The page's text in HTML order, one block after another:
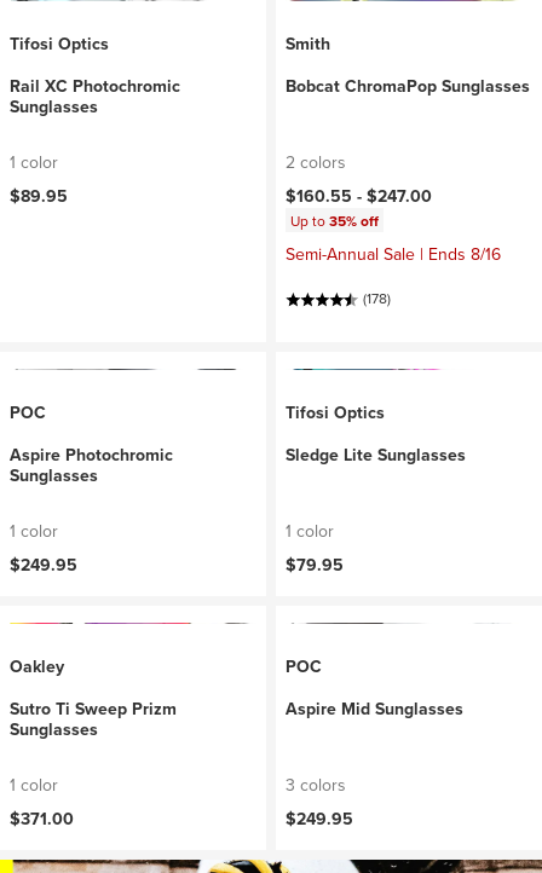
Tifosi Optics
Rail XC Photochromic
Sunglasses
1 color
$89.95
Smith
Bobcat ChromaPop Sunglasses
2 colors
$160.55 -$247.00
Up to35% off
Semi-Annual Sale | Ends 8/16
(178)
POC
Aspire Photochromic
Sunglasses
1 color
$249.95
Tifosi Optics
Sledge Lite Sunglasses
1 color
$79.95
Oakley
Sutro Ti Sweep Prizm
Sunglasses
1 color
$371.00
POC
Aspire Mid Sunglasses
3 colors
$249.95